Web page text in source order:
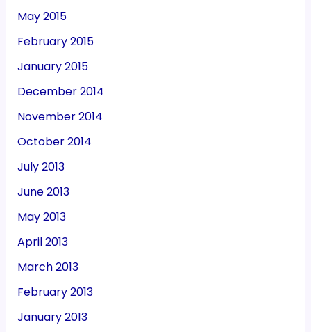
May 2015
February 2015
January 2015
December 2014
November 2014
October 2014
July 2013
June 2013
May 2013
April 2013
March 2013
February 2013
January 2013